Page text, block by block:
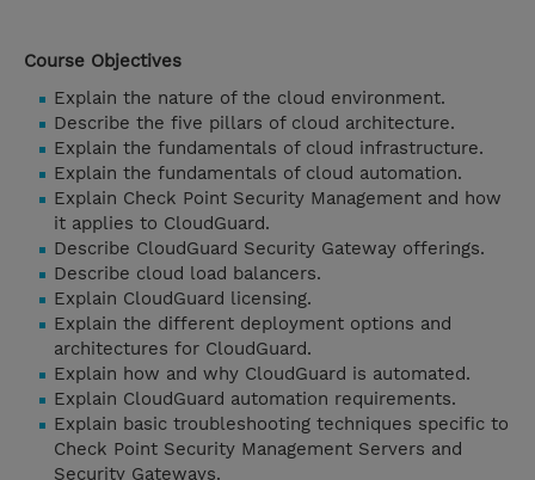
Course Objectives
Explain the nature of the cloud environment.
Describe the five pillars of cloud architecture.
Explain the fundamentals of cloud infrastructure.
Explain the fundamentals of cloud automation.
Explain Check Point Security Management and how
it applies to CloudGuard.
Describe CloudGuard Security Gateway offerings.
Describe cloud load balancers.
Explain CloudGuard licensing.
Explain the different deployment options and
architectures for CloudGuard.
Explain how and why CloudGuard is automated.
Explain CloudGuard automation requirements.
Explain basic troubleshooting techniques specific to
Check Point Security Management Servers and
Security Gateways.